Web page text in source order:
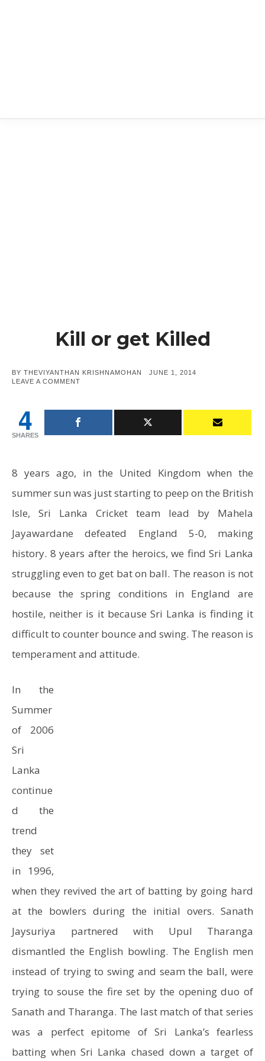
Kill or get Killed
BY THEVIYANTHAN KRISHNAMOHAN
POSTED
JUNE 1, 2014
LEAVE A COMMENT
KILLED
4
SHARES
8 years ago, in the United Kingdom when the
summer sun was just starting to peep on the British
Isle, Sri Lanka Cricket team lead by Mahela
Jayawardane defeated England 5-0, making
history. 8 years after the heroics, we find Sri Lanka
struggling even to get bat on ball. The reason is not
because the spring conditions in England are
hostile, neither is it because Sri Lanka is finding it
difficult to counter bounce and swing. The reason is
temperament and attitude.
In the
Summer
of 2006
Sri
Lanka
continue
d the
trend
they set
in 1996,
when they revived the art of batting by going hard
at the bowlers during the initial overs. Sanath
Jaysuriya partnered with Upul Tharanga
dismantled the English bowling. The English men
instead of trying to swing and seam the ball, were
trying to souse the fire set by the opening duo of
Sanath and Tharanga. The last match of that series
was a perfect epitome of Sri Lanka’s fearless
batting when Sri Lanka chased down a target of